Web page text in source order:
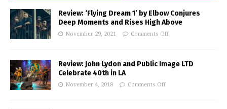
Review: ‘Flying Dream 1’ by Elbow Conjures
Deep Moments and Rises High Above
November 29, 2021 Comments Off
Review: John Lydon and Public Image LTD
Celebrate 40th in LA
November 4, 2018 Comments Off